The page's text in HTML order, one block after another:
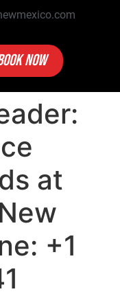
NOW
at
+1